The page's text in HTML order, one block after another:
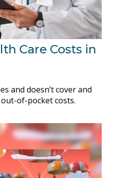
Care Costs in
and doesn’t cover and
of-pocket costs.